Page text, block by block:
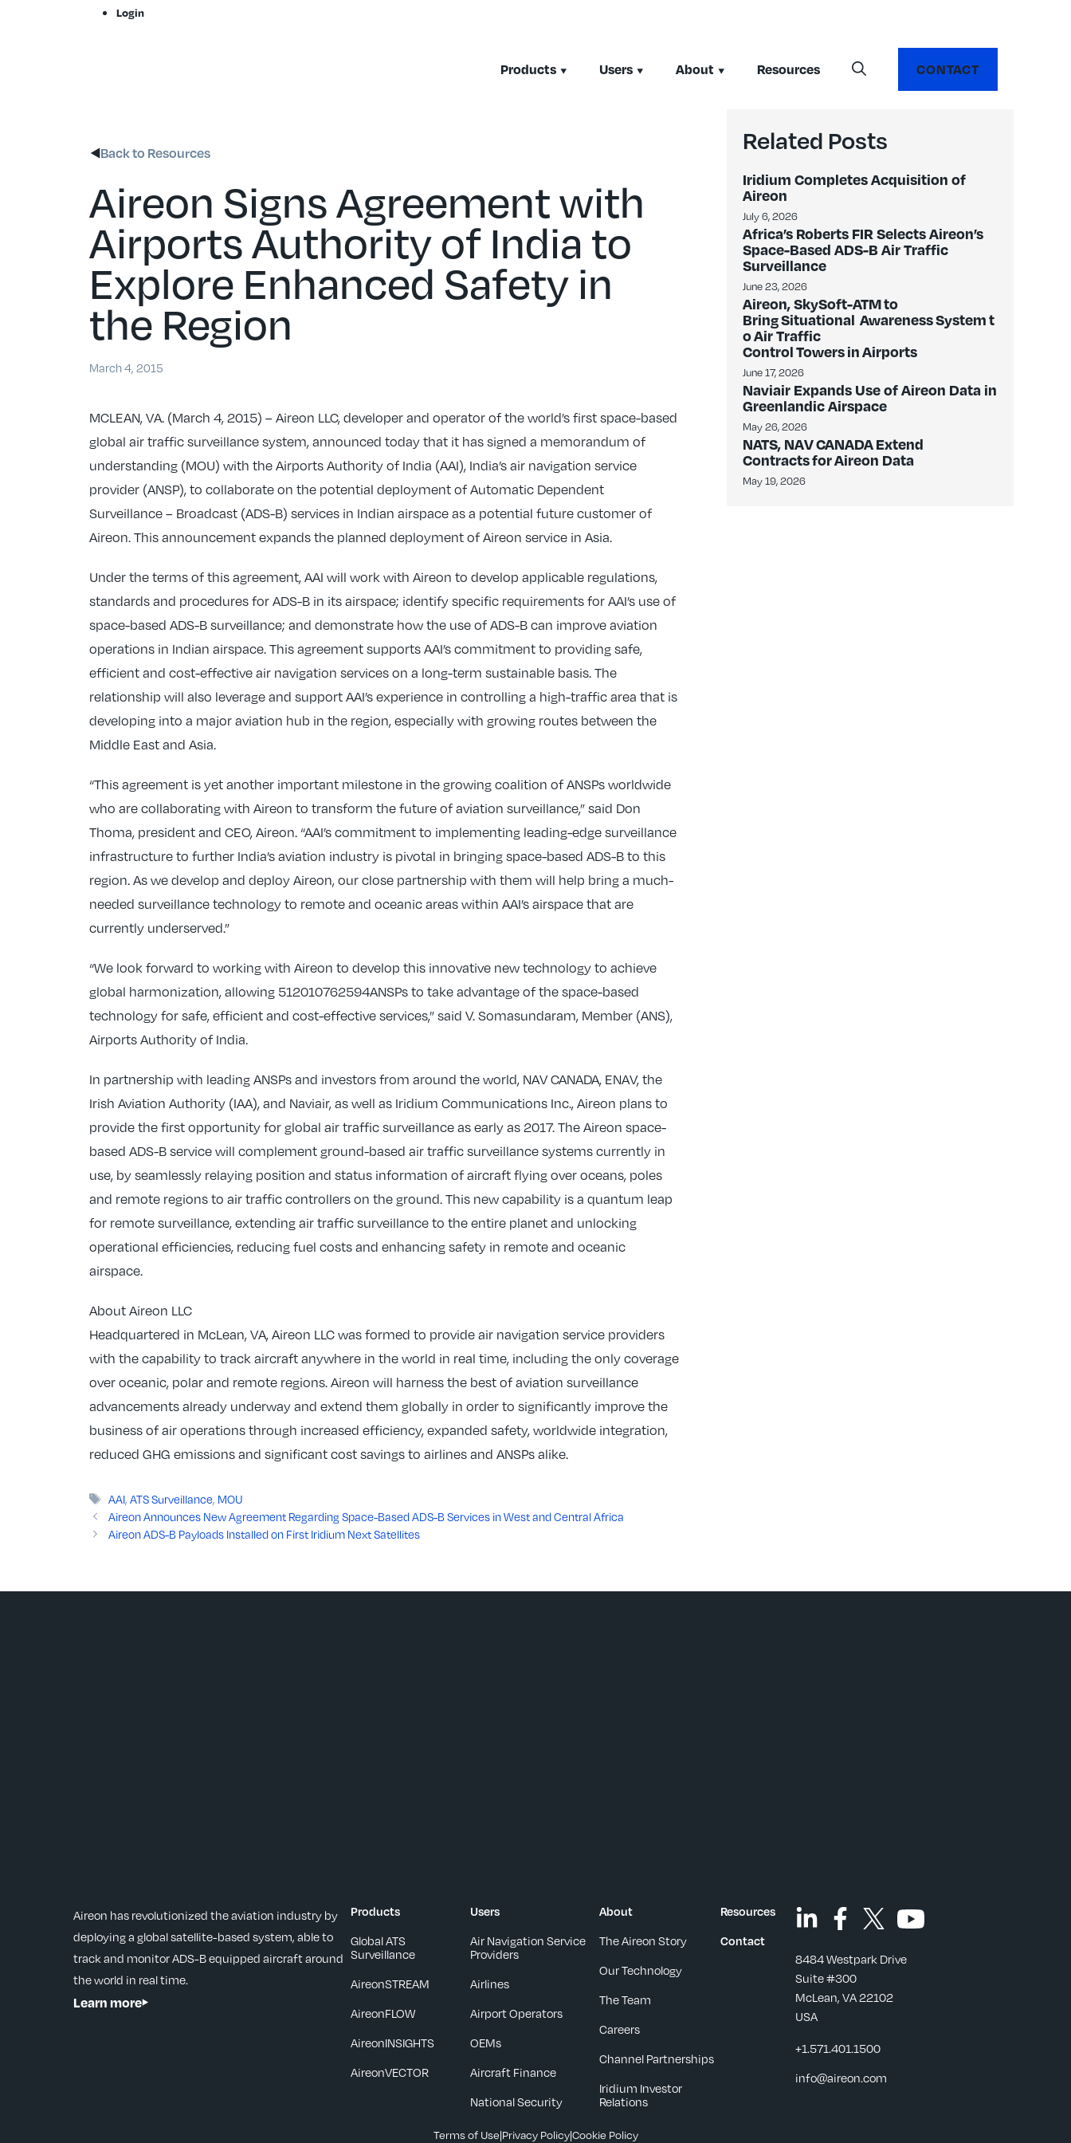
Login
Products Users About Resources CONTACT
Back to Resources
Aireon Signs Agreement with
Airports Authority of India to
Explore Enhanced Safety in
the Region
March 4, 2015
MCLEAN, VA. (March 4, 2015) – Aireon LLC, developer and operator of the world’s first space-based
global air traffic surveillance system, announced today that it has signed a memorandum of
understanding (MOU) with the Airports Authority of India (AAI), India’s air navigation service
provider (ANSP), to collaborate on the potential deployment of Automatic Dependent
Surveillance – Broadcast (ADS-B) services in Indian airspace as a potential future customer of
Aireon. This announcement expands the planned deployment of Aireon service in Asia.
Under the terms of this agreement, AAI will work with Aireon to develop applicable regulations,
standards and procedures for ADS-B in its airspace; identify specific requirements for AAI’s use of
space-based ADS-B surveillance; and demonstrate how the use of ADS-B can improve aviation
operations in Indian airspace. This agreement supports AAI’s commitment to providing safe,
efficient and cost-effective air navigation services on a long-term sustainable basis. The
relationship will also leverage and support AAI’s experience in controlling a high-traffic area that is
developing into a major aviation hub in the region, especially with growing routes between the
Middle East and Asia.
“This agreement is yet another important milestone in the growing coalition of ANSPs worldwide
who are collaborating with Aireon to transform the future of aviation surveillance,” said Don
Thoma, president and CEO, Aireon. “AAI’s commitment to implementing leading-edge surveillance
infrastructure to further India’s aviation industry is pivotal in bringing space-based ADS-B to this
region. As we develop and deploy Aireon, our close partnership with them will help bring a much-
needed surveillance technology to remote and oceanic areas within AAI’s airspace that are
currently underserved.”
“We look forward to working with Aireon to develop this innovative new technology to achieve
global harmonization, allowing 512010762594ANSPs to take advantage of the space-based
technology for safe, efficient and cost-effective services,” said V. Somasundaram, Member (ANS),
Airports Authority of India.
In partnership with leading ANSPs and investors from around the world, NAV CANADA, ENAV, the
Irish Aviation Authority (IAA), and Naviair, as well as Iridium Communications Inc., Aireon plans to
provide the first opportunity for global air traffic surveillance as early as 2017. The Aireon space-
based ADS-B service will complement ground-based air traffic surveillance systems currently in
use, by seamlessly relaying position and status information of aircraft flying over oceans, poles
and remote regions to air traffic controllers on the ground. This new capability is a quantum leap
for remote surveillance, extending air traffic surveillance to the entire planet and unlocking
operational efficiencies, reducing fuel costs and enhancing safety in remote and oceanic
airspace.
About Aireon LLC
Headquartered in McLean, VA, Aireon LLC was formed to provide air navigation service providers
with the capability to track aircraft anywhere in the world in real time, including the only coverage
over oceanic, polar and remote regions. Aireon will harness the best of aviation surveillance
advancements already underway and extend them globally in order to significantly improve the
business of air operations through increased efficiency, expanded safety, worldwide integration,
reduced GHG emissions and significant cost savings to airlines and ANSPs alike.
Tags
AAI,ATS Surveillance, MOU
Aireon Announces New Agreement Regarding Space-Based ADS-B Services in West and Central Africa
Aireon ADS-B Payloads Installed on First Iridium Next Satellites
Related Posts
Iridium Completes Acquisition of
Aireon
July 6, 2026
Africa’s Roberts FIR Selects Aireon’s
Space-Based ADS-B Air Traffic
Surveillance
June 23, 2026
Aireon, SkySoft-ATM to
Bring Situational Awareness System t
o Air Traffic
Control Towers in Airports
June 17, 2026
Naviair Expands Use of Aireon Data in
Greenlandic Airspace
May 26, 2026
NATS, NAV CANADA Extend
Contracts for Aireon Data
May 19, 2026
Aireon has revolutionized the aviation industry by
deploying a global satellite-based system, able to
track and monitor ADS-B equipped aircraft around
the world in real time.
Learn more
Products
Global ATS
Surveillance
AireonSTREAM
AireonFLOW
AireonINSIGHTS
AireonVECTOR
Users
Air Navigation Service
Providers
Airlines
Airport Operators
OEMs
Aircraft Finance
National Security
About
The Aireon Story
Our Technology
The Team
Careers
Channel Partnerships
Iridium Investor
Relations
Resources
Contact
8484 Westpark Drive
Suite #300
McLean, VA 22102
USA
+1.571.401.1500
info@aireon.com
Terms of Use|Privacy Policy|Cookie Policy